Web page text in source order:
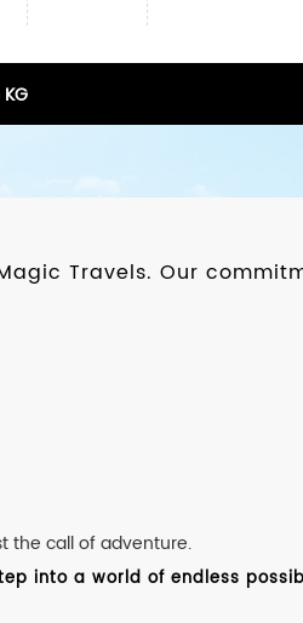
KG
Travels. Our
the call of adventure.
into a world of endless